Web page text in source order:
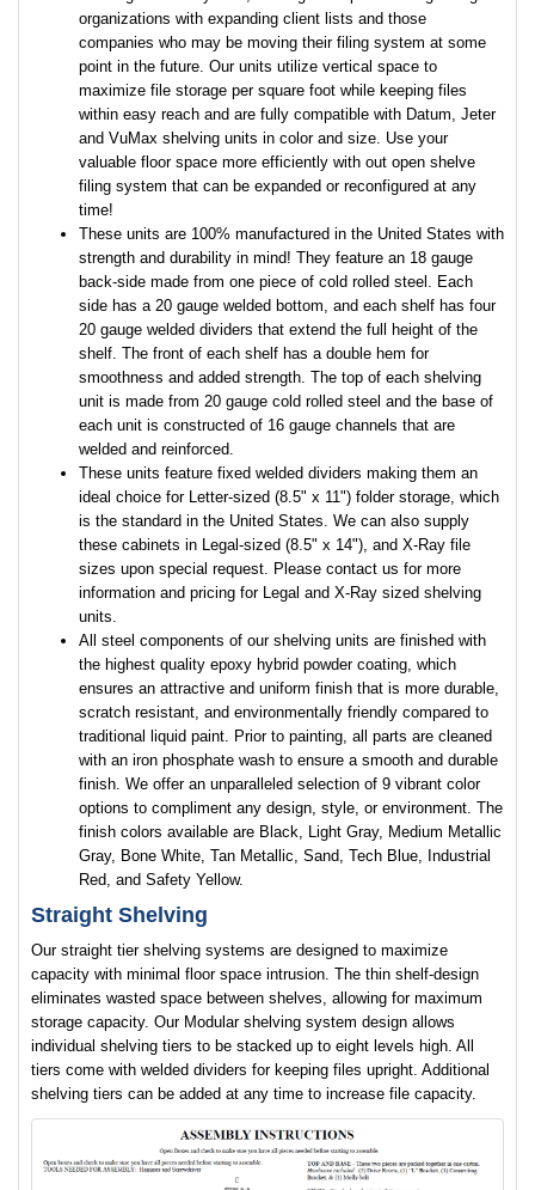
organizations with expanding client lists and those
companies who may be moving their filing system at some
point in the future. Our units utilize vertical space to
maximize file storage per square foot while keeping files
within easy reach and are fully compatible with Datum, Jeter
and VuMax shelving units in color and size. Use your
valuable floor space more efficiently with out open shelve
filing system that can be expanded or reconfigured at any
time!
These units are 100% manufactured in the United States with
strength and durability in mind! They feature an 18 gauge
back-side made from one piece of cold rolled steel. Each
side has a 20 gauge welded bottom, and each shelf has four
20 gauge welded dividers that extend the full height of the
shelf. The front of each shelf has a double hem for
smoothness and added strength. The top of each shelving
unit is made from 20 gauge cold rolled steel and the base of
each unit is constructed of 16 gauge channels that are
welded and reinforced.
These units feature fixed welded dividers making them an
ideal choice for Letter-sized (8.5" x 11") folder storage, which
is the standard in the United States. We can also supply
these cabinets in Legal-sized (8.5" x 14"), and X-Ray file
sizes upon special request. Please contact us for more
information and pricing for Legal and X-Ray sized shelving
units.
All steel components of our shelving units are finished with
the highest quality epoxy hybrid powder coating, which
ensures an attractive and uniform finish that is more durable,
scratch resistant, and environmentally friendly compared to
traditional liquid paint. Prior to painting, all parts are cleaned
with an iron phosphate wash to ensure a smooth and durable
finish. We offer an unparalleled selection of 9 vibrant color
options to compliment any design, style, or environment. The
finish colors available are Black, Light Gray, Medium Metallic
Gray, Bone White, Tan Metallic, Sand, Tech Blue, Industrial
Red, and Safety Yellow.
Straight Shelving
Our straight tier shelving systems are designed to maximize
capacity with minimal floor space intrusion. The thin shelf-design
eliminates wasted space between shelves, allowing for maximum
storage capacity. Our Modular shelving system design allows
individual shelving tiers to be stacked up to eight levels high. All
tiers come with welded dividers for keeping files upright. Additional
shelving tiers can be added at any time to increase file capacity.